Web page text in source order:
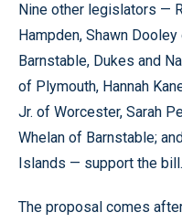
Nine other legislators —
Hampden, Shawn
Barnstable, Dukes and
of Plymouth, Hannah
Jr. of Worcester, Sarah
Whelan of Barnstable;
Islands — support the bill.
The proposal comes